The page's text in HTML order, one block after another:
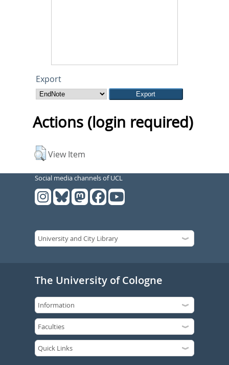
Export
Actions (login required)
View Item
Social media channels of UCL
The University of Cologne